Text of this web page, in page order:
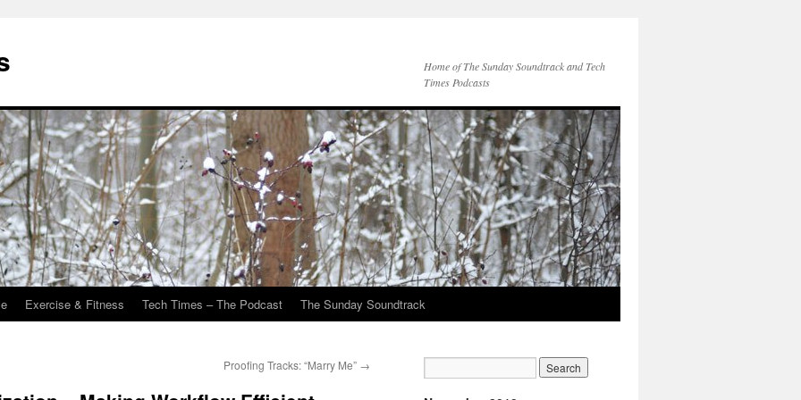
Home of The Sunday Soundtrack and Tech
Times Podcasts
Exercise & Fitness Tech Times – The Podcast The Sunday Soundtrack
Proofing Tracks: “Marry Me” →